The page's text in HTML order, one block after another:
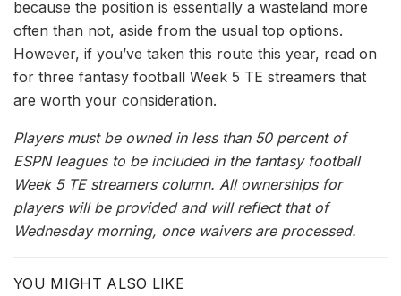
because the position is essentially a wasteland more
often than not, aside from the usual top options.
However, if you’ve taken this route this year, read on
for three fantasy football Week 5 TE streamers that
are worth your consideration.
Players must be owned in less than 50 percent of
ESPN leagues to be included in the fantasy football
Week 5 TE streamers column. All ownerships for
players will be provided and will reflect that of
Wednesday morning, once waivers are processed.
YOU MIGHT ALSO LIKE